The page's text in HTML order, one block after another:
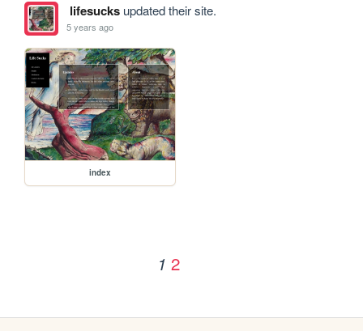
lifesucksupdated their site.
5 years ago
index
1 2